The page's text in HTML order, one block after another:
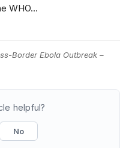
WHO…
Border Ebola Outbreak –
helpful?
No